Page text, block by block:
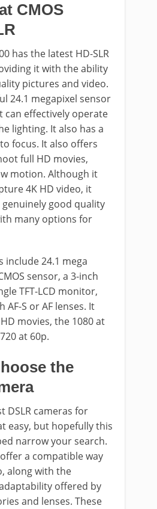
CMOS
has the latest HD-SLR
it with the ability
pictures and video.
24.1 megapixel sensor
can effectively operate
lighting. It also has a
focus. It also offers
full HD movies,
motion. Although it
4K HD video, it
good quality
many options for
include 24.1 mega
sensor, a 3-inch
TFT-LCD monitor,
S or AF lenses. It
movies, the 1080 at
at 60p.
the
DSLR cameras for
easy, but hopefully this
narrow your search.
a compatible way
along with the
offered by
and lenses. These